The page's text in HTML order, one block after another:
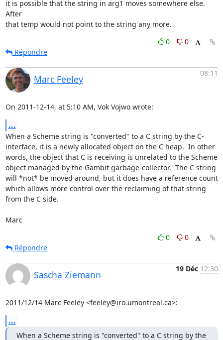
it is possible that the string in arg1 moves somewhere else.
After
that temp would not point to the string any more.
0
0
Répondre
Marc Feeley
08:11
On 2011-12-14, at 5:10 AM, Vok Vojwo wrote:
...
When a Scheme string is "converted" to a C string by the C-
interface, it is a newly allocated object on the C heap.  In other
words, the object that C is receiving is unrelated to the Scheme
object managed by the Gambit garbage-collector.  The C string
will *not* be moved around, but it does have a reference count
which allows more control over the reclaiming of that string
from the C side.
Marc
0
0
Répondre
Sascha Ziemann
19 Déc 12:30
2011/12/14 Marc Feeley <feeley@iro.umontreal.ca>:
...
When a Scheme string is "converted" to a C string by the